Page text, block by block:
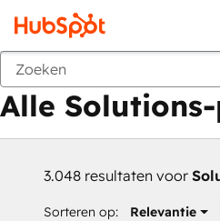
Vorige
Alle
3.048 resultaten voor
Sorteren op: Relevantie